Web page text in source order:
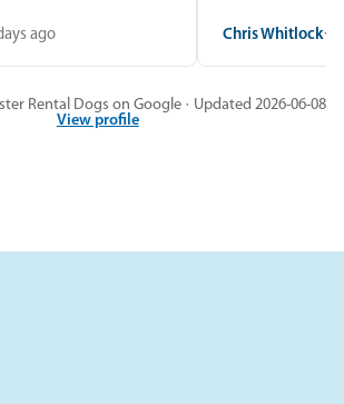
ago Chris Whitlock
Rental Dogs on Google · Updated 2026-06-08
View profile